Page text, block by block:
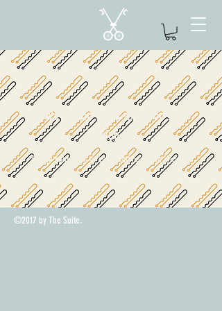
We couldn't find what you're
looking for
Please contact us or check out our other services
©2017 by The Suite.